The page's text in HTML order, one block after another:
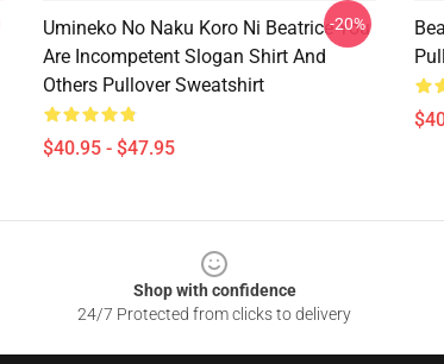
Umineko No Naku Koro Ni Beatrice You
Are Incompetent Slogan Shirt And
Others Pullover Sweatshirt
$40.95 - $47.95
-20%
Shop with confidence
24/7 Protected from clicks to delivery